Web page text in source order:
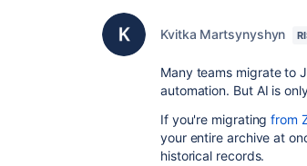
Kvitka Martsynyshyn
Many teams migrate to
automation. But AI is
If you're migratingfrom
your entire archive at
historical records.